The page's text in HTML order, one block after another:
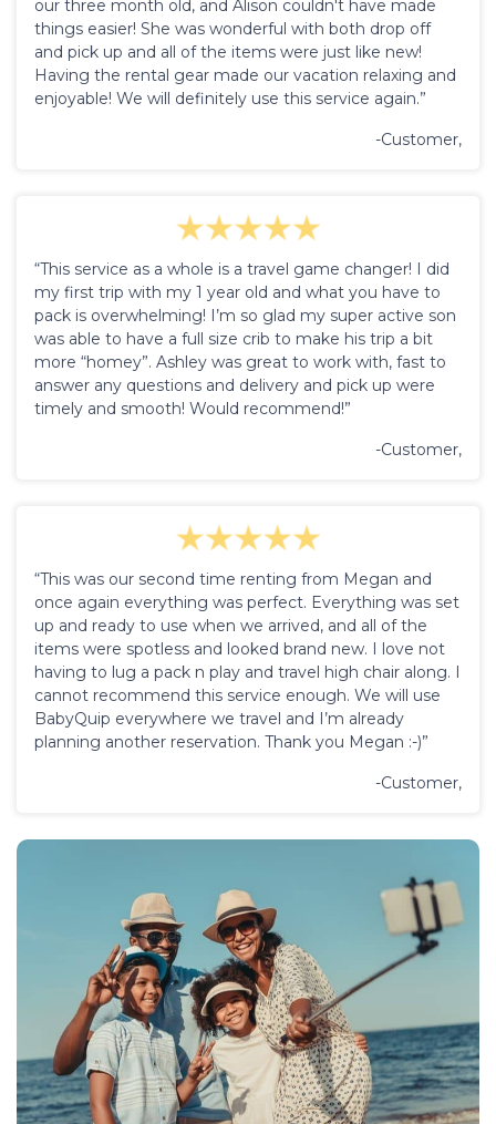
our three month old, and Alison couldn't have made
things easier! She was wonderful with both drop off
and pick up and all of the items were just like new!
Having the rental gear made our vacation relaxing and
enjoyable! We will definitely use this service again.”
-Customer,
“This service as a whole is a travel game changer! I did
my first trip with my 1 year old and what you have to
pack is overwhelming! I’m so glad my super active son
was able to have a full size crib to make his trip a bit
more “homey”. Ashley was great to work with, fast to
answer any questions and delivery and pick up were
timely and smooth! Would recommend!”
-Customer,
“This was our second time renting from Megan and
once again everything was perfect. Everything was set
up and ready to use when we arrived, and all of the
items were spotless and looked brand new. I love not
having to lug a pack n play and travel high chair along. I
cannot recommend this service enough. We will use
BabyQuip everywhere we travel and I’m already
planning another reservation. Thank you Megan :-)”
-Customer,